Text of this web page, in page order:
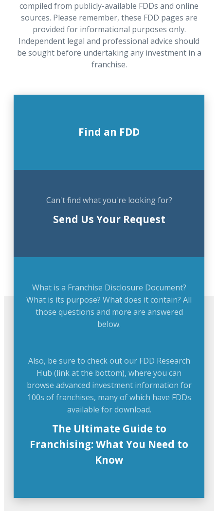
compiled from publicly-available FDDs and online
sources. Please remember, these FDD pages are
provided for informational purposes only.
Independent legal and professional advice should
be sought before undertaking any investment in a
franchise.
Find an FDD
Can't find what you're looking for?
Send Us Your Request
What is a Franchise Disclosure Document?
What is its purpose? What does it contain? All
those questions and more are answered
below.
Also, be sure to check out our FDD Research
Hub (link at the bottom), where you can
browse advanced investment information for
100s of franchises, many of which have FDDs
available for download.
The Ultimate Guide to
Franchising: What You Need to
Know